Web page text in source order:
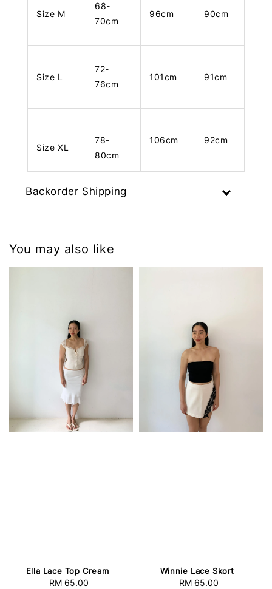
Size M
68-
70cm
96cm 90cm
Size L
72-
76cm
101cm 91cm
Size XL
78-
80cm
106cm 92cm
Backorder Shipping
You may also like
Ella Lace Top Cream
Regular
RM 65.00
Winnie Lace Skort
Regular
RM 65.00